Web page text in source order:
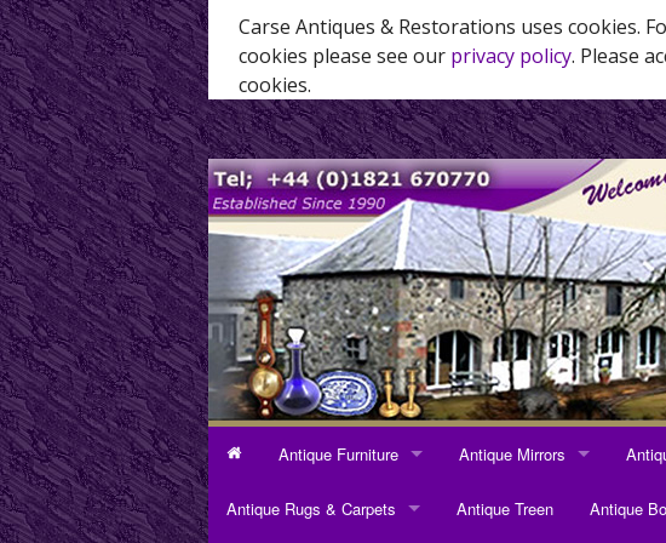
Carse Antiques & Restorations uses cookies.
cookies please see our privacy policy. Please
cookies.
Antique Furniture
ANTIQUE FURNITURE
Antique Mirrors
ANTIQUE MIRRORS
Antique Rugs & Carpets Antique Treen Antique